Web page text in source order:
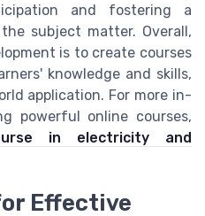
and fostering a
subject matter. Overall,
is to create courses
knowledge and skills,
application. For more in-
powerful online courses,
in electricity and
Effective